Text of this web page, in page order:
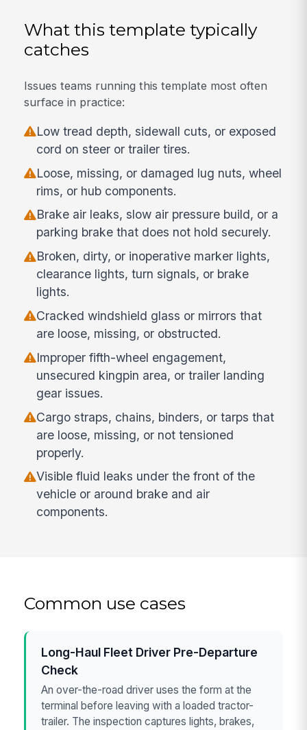
What this template typically
catches
Issues teams running this template most often
surface in practice:
Low tread depth, sidewall cuts, or exposed
cord on steer or trailer tires.
Loose, missing, or damaged lug nuts, wheel
rims, or hub components.
Brake air leaks, slow air pressure build, or a
parking brake that does not hold securely.
Broken, dirty, or inoperative marker lights,
clearance lights, turn signals, or brake
lights.
Cracked windshield glass or mirrors that
are loose, missing, or obstructed.
Improper fifth-wheel engagement,
unsecured kingpin area, or trailer landing
gear issues.
Cargo straps, chains, binders, or tarps that
are loose, missing, or not tensioned
properly.
Visible fluid leaks under the front of the
vehicle or around brake and air
components.
Common use cases
Long-Haul Fleet Driver Pre-Departure
Check
An over-the-road driver uses the form at the
terminal before leaving with a loaded tractor-
trailer. The inspection captures lights, brakes,